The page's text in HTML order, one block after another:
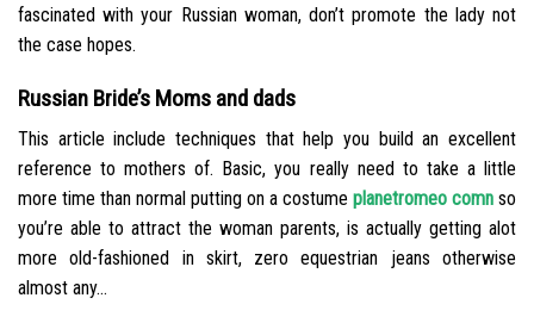
fascinated with your Russian woman, don’t promote the lady not
the case hopes.
Russian Bride’s Moms and dads
This article include techniques that help you build an excellent
reference to mothers of. Basic, you really need to take a little
more time than normal putting on a costume planetromeo comn so
you’re able to attract the woman parents, is actually getting alot
more old-fashioned in skirt, zero equestrian jeans otherwise
almost any…